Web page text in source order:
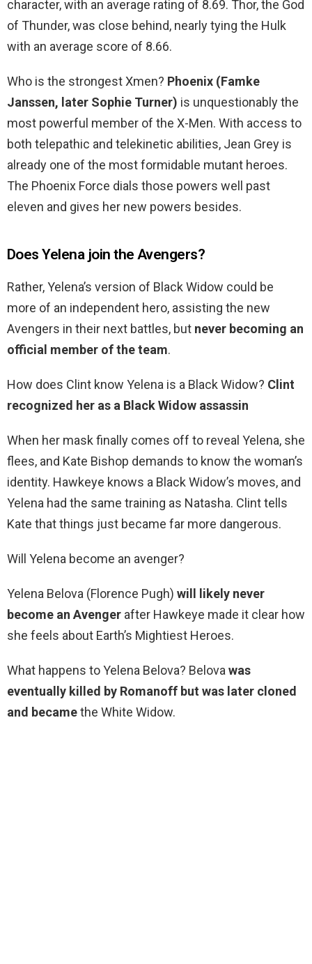
character, with an average rating of 8.69. Thor, the God
of Thunder, was close behind, nearly tying the Hulk
with an average score of 8.66.
Who is the strongest Xmen? Phoenix (Famke
Janssen, later Sophie Turner) is unquestionably the
most powerful member of the X-Men. With access to
both telepathic and telekinetic abilities, Jean Grey is
already one of the most formidable mutant heroes.
The Phoenix Force dials those powers well past
eleven and gives her new powers besides.
Does Yelena join the Avengers?
Rather, Yelena’s version of Black Widow could be
more of an independent hero, assisting the new
Avengers in their next battles, but never becoming an
official member of the team.
How does Clint know Yelena is a Black Widow? Clint
recognized her as a Black Widow assassin
When her mask finally comes off to reveal Yelena, she
flees, and Kate Bishop demands to know the woman’s
identity. Hawkeye knows a Black Widow’s moves, and
Yelena had the same training as Natasha. Clint tells
Kate that things just became far more dangerous.
Will Yelena become an avenger?
Yelena Belova (Florence Pugh) will likely never
become an Avenger after Hawkeye made it clear how
she feels about Earth’s Mightiest Heroes.
What happens to Yelena Belova? Belovawas
eventually killed by Romanoff but was later cloned
and becamethe White Widow.